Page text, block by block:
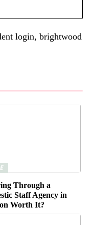
login, brightwood
Through a
Staff Agency in
Worth It?